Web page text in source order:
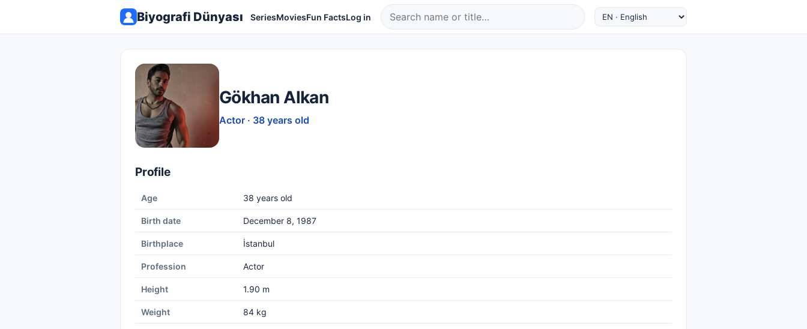
Biyografi Dünyası SeriesMoviesFun FactsLog in
Gökhan Alkan
Actor · 38 years old
Profile
Age 38 years old
Birth date December 8, 1987
Birthplace İstanbul
Profession Actor
Height 1.90 m
Weight 84 kg